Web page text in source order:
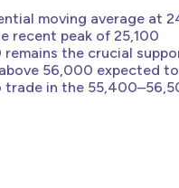
moving average at
recent peak of 25,100
the crucial
56,000 expected
trade in the